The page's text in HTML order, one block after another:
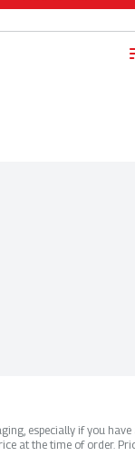
especially if you
at the time of order.